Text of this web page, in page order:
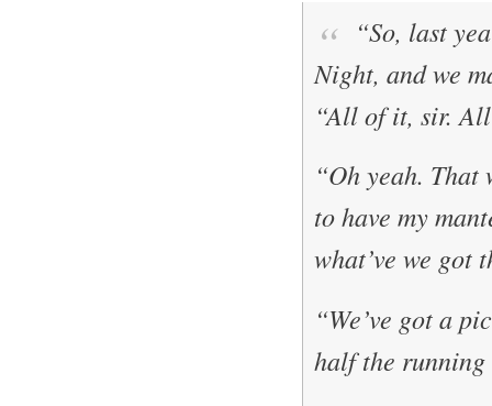
“So, last
Night, and we
“All of it, sir.
“Oh yeah. That
to have my
what’ve we got
“We’ve got a
half the running